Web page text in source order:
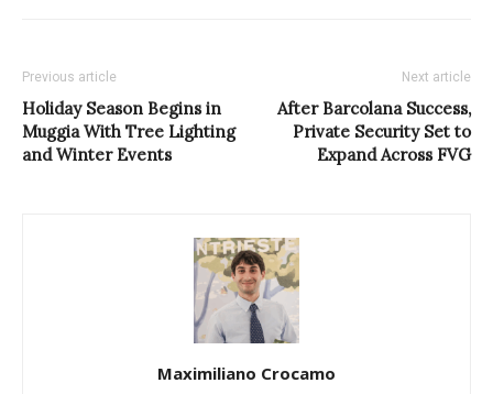
Previous article
Holiday Season Begins in
Muggia With Tree Lighting
and Winter Events
Next article
After Barcolana Success,
Private Security Set to
Expand Across FVG
Maximiliano Crocamo